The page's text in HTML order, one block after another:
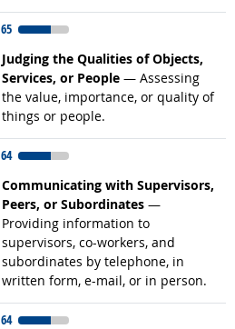
65
Judging the Qualities of Objects,
Services, or People — Assessing
the value, importance, or quality of
things or people.
Related occupations
64
Communicating with Supervisors,
Peers, or Subordinates —
Providing information to
supervisors, co-workers, and
subordinates by telephone, in
written form, e-mail, or in person.
Related occupations
64